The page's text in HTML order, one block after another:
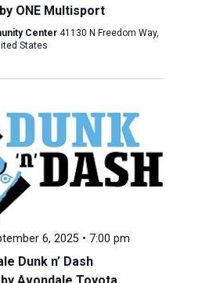
ONE Multisport
Center 41130 N Freedom Way,
States
6, 2025 • 7:00 pm
Dunk n’ Dash